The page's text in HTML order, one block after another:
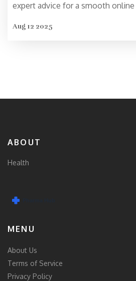
expert advice for a smooth online
Aug 12 2025
ABOUT
Health
MENU
About Us
Terms of Service
Privacy Policy